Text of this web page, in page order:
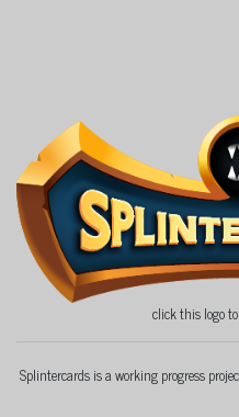
click this logo
Splintercards is a working progress